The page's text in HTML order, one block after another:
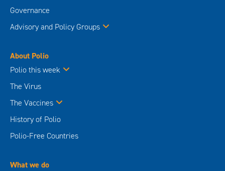
Governance
Advisory and Policy Groups
About Polio
Polio this week
The Virus
The Vaccines
History of Polio
Polio-Free Countries
What we do